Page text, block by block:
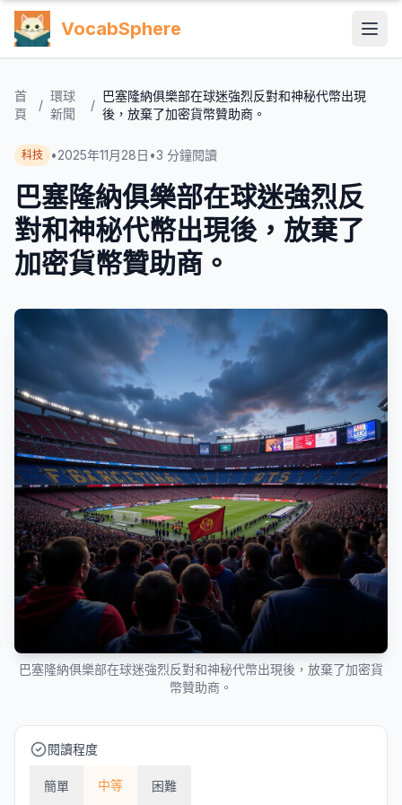
VocabSphere
首
頁
/
環球
新聞
/
巴塞隆納俱樂部在球迷強烈反對和神秘代幣出現
後，放棄了加密貨幣贊助商。
科技 •2025年11月28日 •3 分鐘閱讀
巴塞隆納俱樂部在球迷強烈反
對和神秘代幣出現後，放棄了
加密貨幣贊助商。
巴塞隆納俱樂部在球迷強烈反對和神秘代幣出現後，放棄了加密貨
幣贊助商。
閱讀程度
簡單 中等 困難